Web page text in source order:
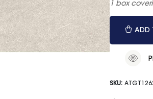
1 box
ADD
SKU: